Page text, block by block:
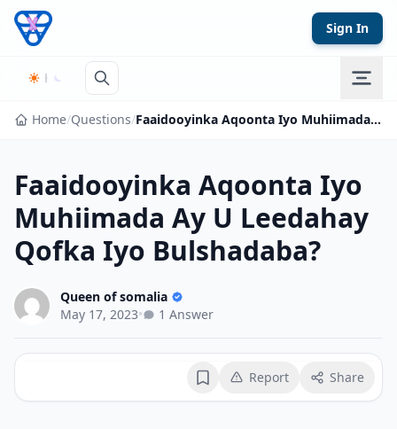
Skip to content
Sign In
Home/Questions/ Faaidooyinka Aqoonta Iyo Muhiimada Ay U Leedahay Qofka Iyo Bulshadaba?
Faaidooyinka Aqoonta Iyo
Muhiimada Ay U Leedahay
Qofka Iyo Bulshadaba?
Queen of somalia
May 17, 2023• 1 Answer
BookmarkReport Share